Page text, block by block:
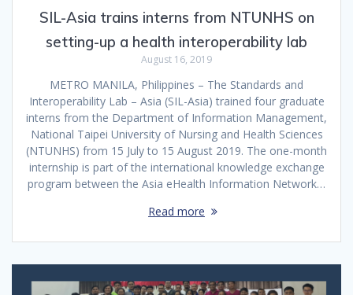
SIL-Asia trains interns from NTUNHS on
setting-up a health interoperability lab
August 16, 2019
METRO MANILA, Philippines – The Standards and
Interoperability Lab – Asia (SIL-Asia) trained four graduate
interns from the Department of Information Management,
National Taipei University of Nursing and Health Sciences
(NTUNHS) from 15 July to 15 August 2019. The one-month
internship is part of the international knowledge exchange
program between the Asia eHealth Information Network…
Read more